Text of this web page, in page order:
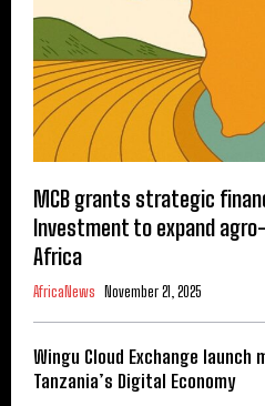
MCB grants strategic
Investment to expand
Africa
AfricaNews November 21, 2025
Wingu Cloud Exchange launch
Tanzania’s Digital Economy